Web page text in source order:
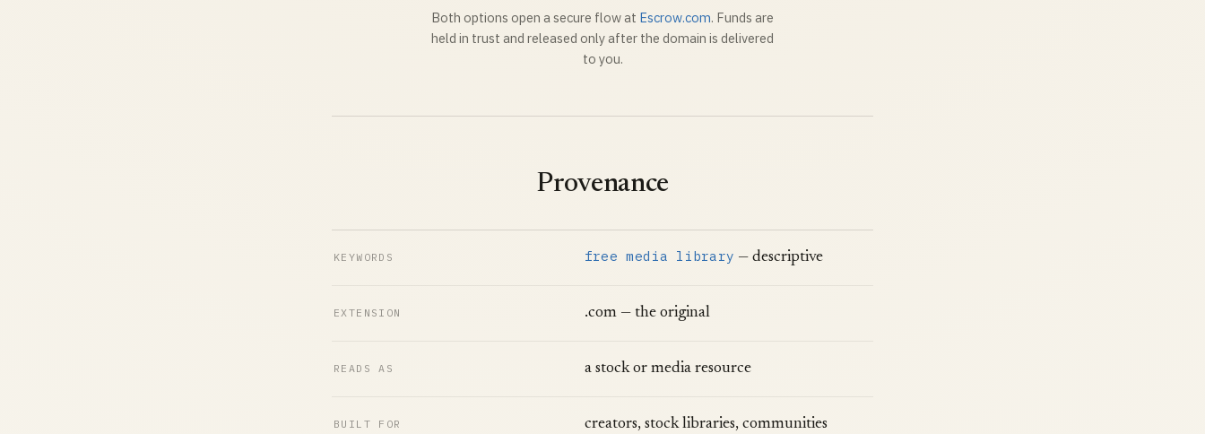
Both options open a secure flow at Escrow.com. Funds are
held in trust and released only after the domain is delivered
to you.
Provenance
KEYWORDS free media library — descriptive
EXTENSION .com — the original
READS AS a stock or media resource
BUILT FOR creators, stock libraries, communities